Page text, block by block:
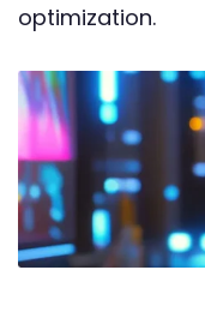
optimization.